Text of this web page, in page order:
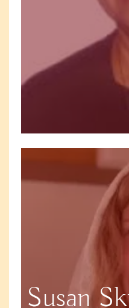
Susan